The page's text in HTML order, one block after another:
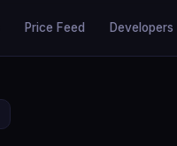
Price Feed Developers